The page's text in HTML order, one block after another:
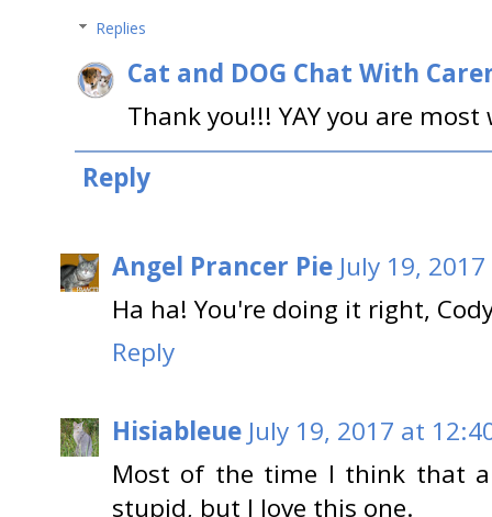
Replies
Cat and DOG Chat With
Thank you!!! YAY you are
Reply
Angel Prancer Pie July 19,
Ha ha! You're doing it right,
Reply
Hisiableue July 19, 2017 at
Most of the time I think that
stupid, but I love this one.